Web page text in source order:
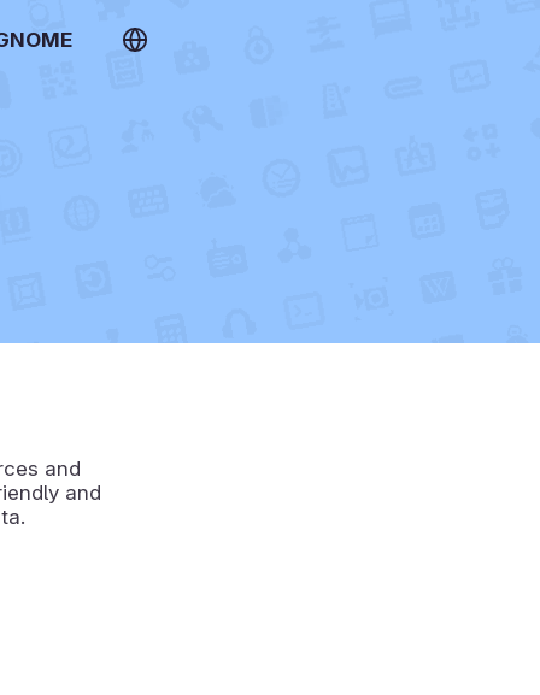
and
and